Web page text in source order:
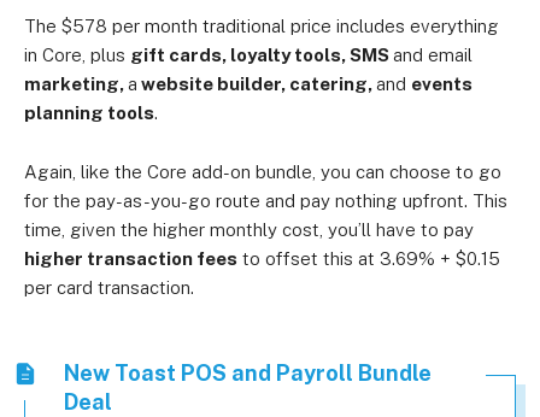
The $578 per month traditional price includes everything
in Core, plus gift cards, loyalty tools, SMSand email
marketing,a website builder, catering,and events
planning tools.
Again, like the Core add-on bundle, you can choose to go
for the pay-as-you-go route and pay nothing upfront. This
time, given the higher monthly cost, you’ll have to pay
higher transaction fees to offset this at 3.69% + $0.15
per card transaction.
New Toast POS and Payroll Bundle
Deal